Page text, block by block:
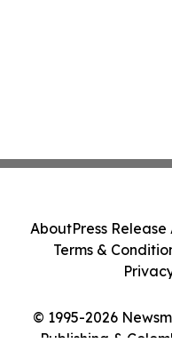
© 1995-2026
Publishing &
AboutPress Release
Terms &